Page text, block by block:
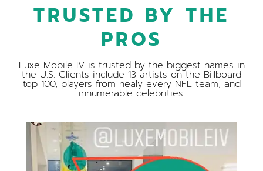
TRUSTED BY THE
PROS
Luxe Mobile IV is trusted by the biggest names in
the U.S. Clients include 13 artists on the Billboard
top 100, players from nealy every NFL team, and
innumerable celebrities.